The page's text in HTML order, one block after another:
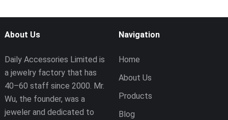
About Us
Daily Accessories Limited is
a jewelry factory that has
40–60 staff since 2000. Mr.
Wu, the founder, was a
jeweler and dedicated to
Navigation
Home
About Us
Products
Blog